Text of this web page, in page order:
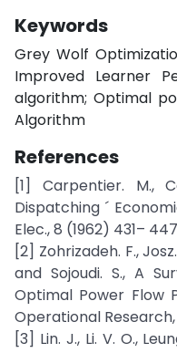
Keywords
Grey Wolf
Improved Learner
algorithm; Optimal
Algorithm
References
[1] Carpentier. M.,
Dispatching ´
Elec., 8 (1962) 431–
[2] Zohrizadeh. F.,
and Sojoudi. S., A
Optimal Power Flow
Operational
[3] Lin. J., Li. V. O.,